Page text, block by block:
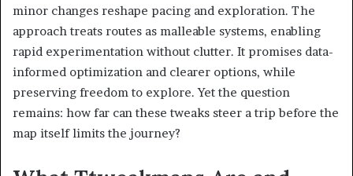
minor changes reshape pacing and exploration. The
approach treats routes as malleable systems, enabling
rapid experimentation without clutter. It promises data-
informed optimization and clearer options, while
preserving freedom to explore. Yet the question
remains: how far can these tweaks steer a trip before the
map itself limits the journey?